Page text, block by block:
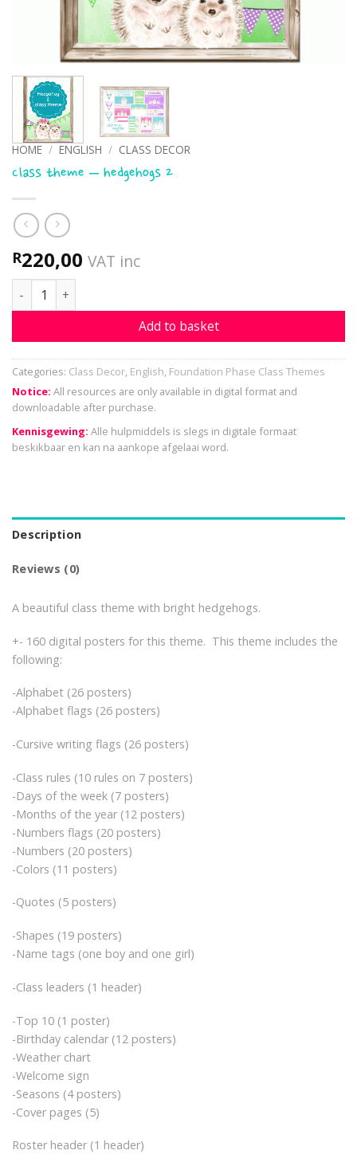
HOME / ENGLISH / CLASS DECOR
Class theme – hedgehogs 2
R220,00 VAT inc
Class theme - hedgehogs 2 quantity
Add to basket
Categories: Class Decor, English, Foundation Phase Class Themes
Notice: All resources are only available in digital format and
downloadable after purchase.
Kennisgewing: Alle hulpmiddels is slegs in digitale formaat
beskikbaar en kan na aankope afgelaai word.
Description
Reviews (0)
A beautiful class theme with bright hedgehogs.
+- 160 digital posters for this theme. This theme includes the
following:
-Alphabet (26 posters)
-Alphabet flags (26 posters)
-Cursive writing flags (26 posters)
-Class rules (10 rules on 7 posters)
-Days of the week (7 posters)
-Months of the year (12 posters)
-Numbers flags (20 posters)
-Numbers (20 posters)
-Colors (11 posters)
-Quotes (5 posters)
-Shapes (19 posters)
-Name tags (one boy and one girl)
-Class leaders (1 header)
-Top 10 (1 poster)
-Birthday calendar (12 posters)
-Weather chart
-Welcome sign
-Seasons (4 posters)
-Cover pages (5)
Roster header (1 header)